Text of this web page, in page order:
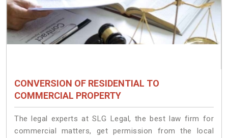
CONVERSION OF RESIDENTIAL TO
COMMERCIAL PROPERTY
The legal experts at SLG Legal, the best law firm for
commercial matters, get permission from the local